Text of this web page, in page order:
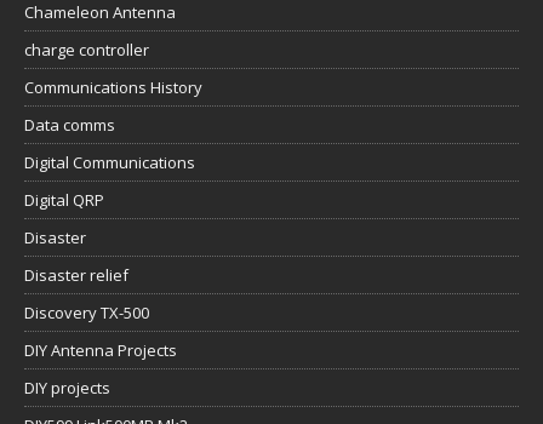
Chameleon Antenna
charge controller
Communications History
Data comms
Digital Communications
Digital QRP
Disaster
Disaster relief
Discovery TX-500
DIY Antenna Projects
DIY projects